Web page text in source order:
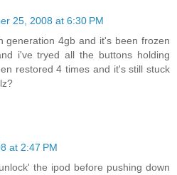
25, 2008 at 6:30 PM
generation 4gb and it's been frozen
i've tryed all the buttons holding
restored 4 times and it's still stuck
at 2:47 PM
the ipod before pushing down